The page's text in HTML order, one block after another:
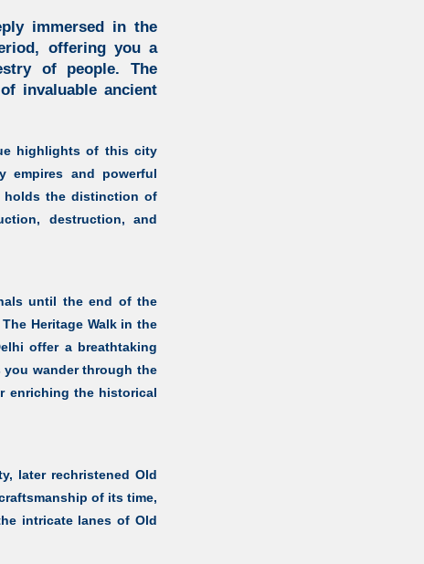
immersed in the
offering you a
of people. The
invaluable ancient
highlights of this city
empires and powerful
holds the distinction of
destruction, and
until the end of the
The Heritage Walk in the
offer a breathtaking
wander through the
enriching the historical
later rechristened Old
of its time,
intricate lanes of Old